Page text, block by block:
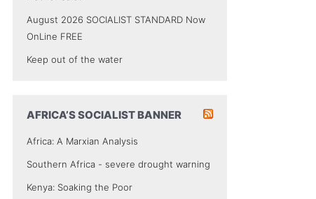
August 2026 SOCIALIST STANDARD Now
OnLine FREE
Keep out of the water
AFRICA’S SOCIALIST BANNER
Africa: A Marxian Analysis
Southern Africa - severe drought warning
Kenya: Soaking the Poor